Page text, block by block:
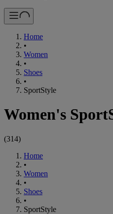
Home
•
Women
•
Shoes
•
SportStyle
Women's
(314)
Home
•
Women
•
Shoes
•
SportStyle